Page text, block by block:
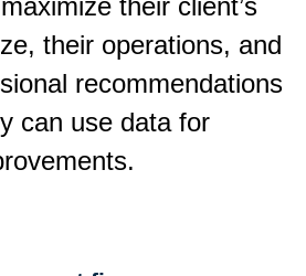
their client’s
their operations, and
recommendations
can use data for